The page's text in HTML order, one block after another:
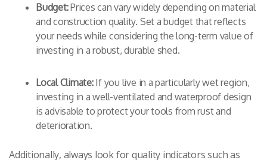
Budget:Prices can vary widely depending on material
and construction quality. Set a budget that reflects
your needs while considering the long-term value of
investing in a robust, durable shed.
Local Climate:If you live in a particularly wet region,
investing in a well-ventilated and waterproof design
is advisable to protect your tools from rust and
deterioration.
Additionally, always look for quality indicators such as